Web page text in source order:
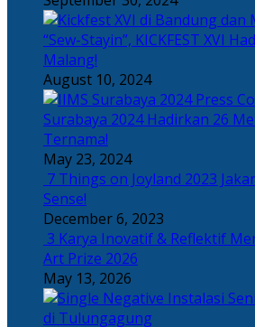
“Sew-Stayin”, KICKFEST XVI
Malang!
August 10, 2024
Surabaya 2024 Hadirkan 26
Ternama!
May 23, 2024
7 Things on Joyland 2023
Sense!
December 6, 2023
3 Karya Inovatif & Reflektif
Art Prize 2026
May 13, 2026